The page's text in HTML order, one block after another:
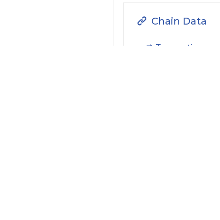
Chain Data
Transaction